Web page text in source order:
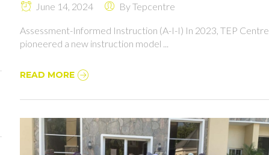
June 14, 2024 ByTepcentre
Assessment-Informed Instruction (A-I-I) In 2023, TEP Centre
pioneered a new instruction model ...
READ MORE